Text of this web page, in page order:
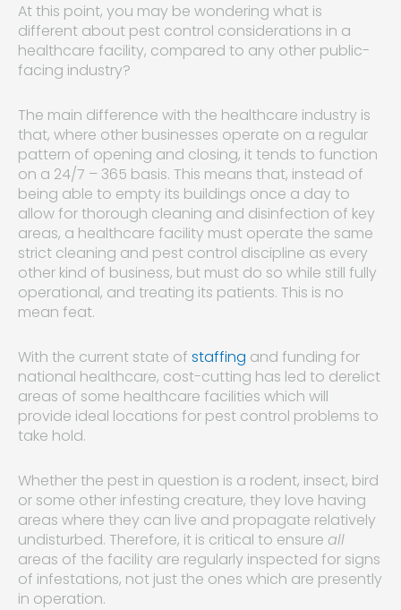
At this point, you may be wondering what is
different about pest control considerations in a
healthcare facility, compared to any other public-
facing industry?
The main difference with the healthcare industry is
that, where other businesses operate on a regular
pattern of opening and closing, it tends to function
on a 24/7 – 365 basis. This means that, instead of
being able to empty its buildings once a day to
allow for thorough cleaning and disinfection of key
areas, a healthcare facility must operate the same
strict cleaning and pest control discipline as every
other kind of business, but must do so while still fully
operational, and treating its patients. This is no
mean feat.
With the current state of staffing and funding for
national healthcare, cost-cutting has led to derelict
areas of some healthcare facilities which will
provide ideal locations for pest control problems to
take hold.
Whether the pest in question is a rodent, insect, bird
or some other infesting creature, they love having
areas where they can live and propagate relatively
undisturbed. Therefore, it is critical to ensure all
areas of the facility are regularly inspected for signs
of infestations, not just the ones which are presently
in operation.